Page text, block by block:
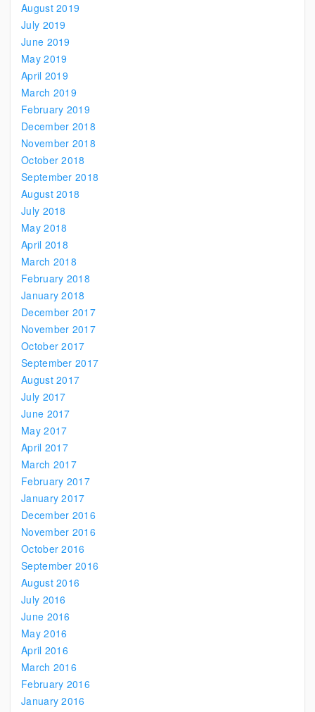
August 2019
July 2019
June 2019
May 2019
April 2019
March 2019
February 2019
December 2018
November 2018
October 2018
September 2018
August 2018
July 2018
May 2018
April 2018
March 2018
February 2018
January 2018
December 2017
November 2017
October 2017
September 2017
August 2017
July 2017
June 2017
May 2017
April 2017
March 2017
February 2017
January 2017
December 2016
November 2016
October 2016
September 2016
August 2016
July 2016
June 2016
May 2016
April 2016
March 2016
February 2016
January 2016